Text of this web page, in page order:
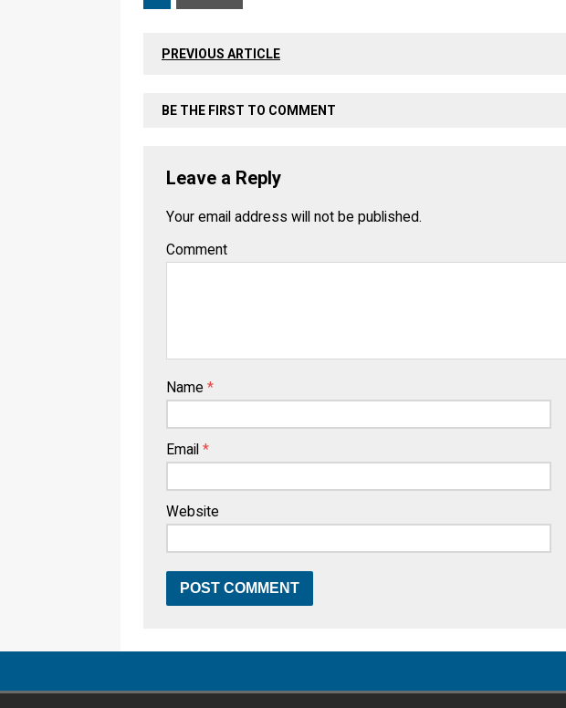
PREVIOUS ARTICLE
BE THE FIRST TO COMMENT
Leave a Reply
Your email address will not be published.
Comment
Name *
Email *
Website